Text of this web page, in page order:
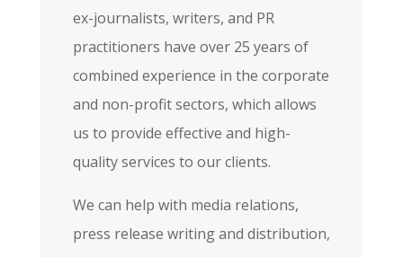
ex-journalists, writers, and PR
practitioners have over 25 years of
combined experience in the corporate
and non-profit sectors, which allows
us to provide effective and high-
quality services to our clients.
We can help with media relations,
press release writing and distribution,